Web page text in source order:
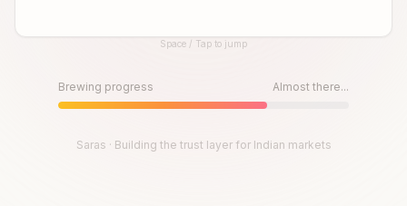
Until then, play!Space / Tap to jump
Brewing progress Almost there...
Saras · Building the trust layer for Indian markets